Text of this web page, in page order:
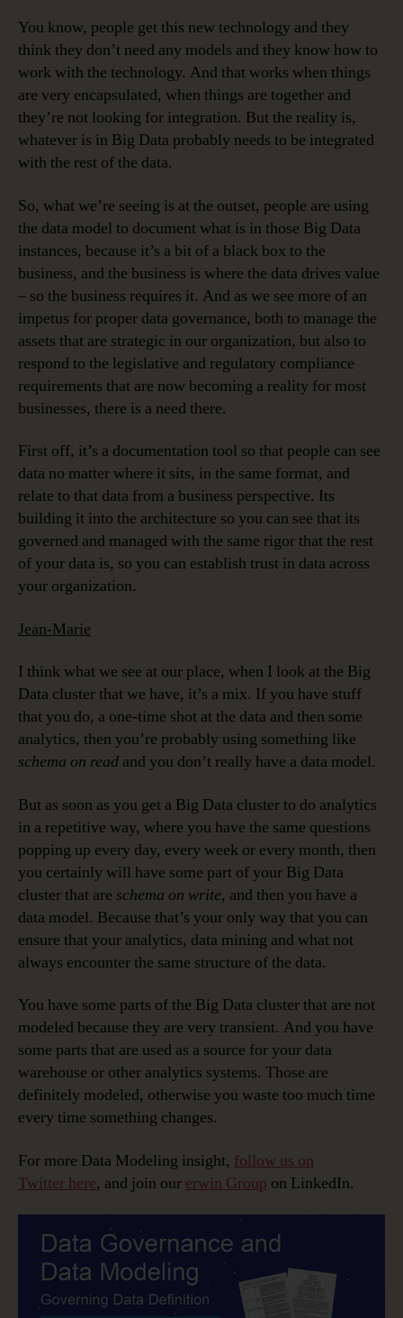
You know, people get this new technology and they
think they don’t need any models and they know how to
work with the technology. And that works when things
are very encapsulated, when things are together and
they’re not looking for integration. But the reality is,
whatever is in Big Data probably needs to be integrated
with the rest of the data.
So, what we’re seeing is at the outset, people are using
the data model to document what is in those Big Data
instances, because it’s a bit of a black box to the
business, and the business is where the data drives value
– so the business requires it. And as we see more of an
impetus for proper data governance, both to manage the
assets that are strategic in our organization, but also to
respond to the legislative and regulatory compliance
requirements that are now becoming a reality for most
businesses, there is a need there.
First off, it’s a documentation tool so that people can see
data no matter where it sits, in the same format, and
relate to that data from a business perspective. Its
building it into the architecture so you can see that its
governed and managed with the same rigor that the rest
of your data is, so you can establish trust in data across
your organization.
Jean-Marie
I think what we see at our place, when I look at the Big
Data cluster that we have, it’s a mix. If you have stuff
that you do, a one-time shot at the data and then some
analytics, then you’re probably using something like
schema on read and you don’t really have a data model.
But as soon as you get a Big Data cluster to do analytics
in a repetitive way, where you have the same questions
popping up every day, every week or every month, then
you certainly will have some part of your Big Data
cluster that are schema on write, and then you have a
data model. Because that’s your only way that you can
ensure that your analytics, data mining and what not
always encounter the same structure of the data.
You have some parts of the Big Data cluster that are not
modeled because they are very transient. And you have
some parts that are used as a source for your data
warehouse or other analytics systems. Those are
definitely modeled, otherwise you waste too much time
every time something changes.
For more Data Modeling insight, follow us on
Twitter here, and join our erwin Group on LinkedIn.